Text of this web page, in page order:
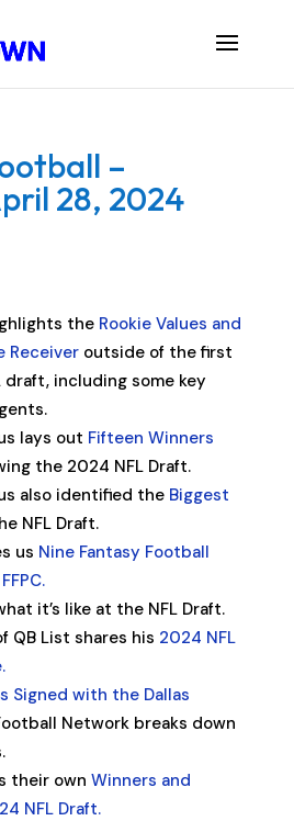
–
28, 2024
the Rookie Values and
Receiveroutside of the first
draft, including some key
lays out Fifteen Winners
the 2024 NFL Draft.
also identified the Biggest
NFL Draft.
us Nine Fantasy Football
it’s like at the NFL Draft.
QB List shares his 2024 NFL
Signed with the Dallas
Network breaks down
their own Winners and
NFL Draft.